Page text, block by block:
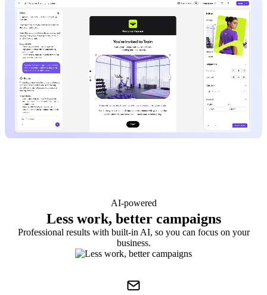
AI-powered
Less work, better campaigns
Professional results with built-in AI, so you can focus on your
business.